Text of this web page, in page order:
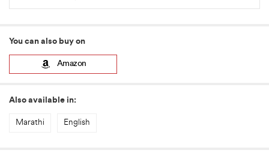
You can also buy on
Amazon
Also available in:
Marathi English